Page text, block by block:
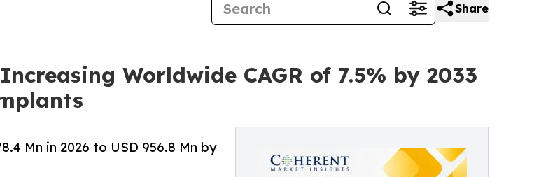
Share
Worldwide CAGR of 7.5% by 2033
Mn in 2026 to USD 956.8 Mn by